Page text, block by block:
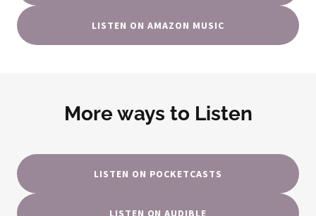
LISTEN ON AMAZON MUSIC
More ways to Listen
LISTEN ON POCKETCASTS
LISTEN ON AUDIBLE